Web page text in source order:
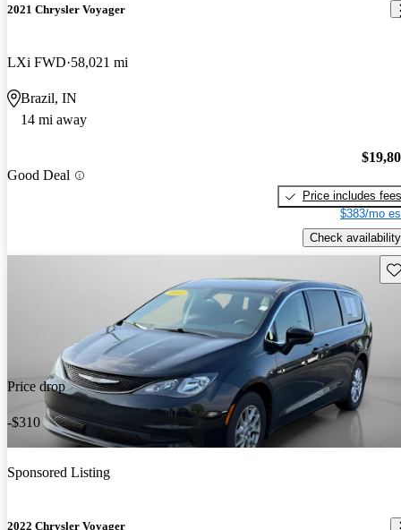
2021 Chrysler Voyager
LXi FWD 58,021 mi
Brazil, IN
14 mi away
Good Deal
Price includes fees
$383/mo
Check availability
Price drop
-$310
Sponsored Listing
2022 Chrysler Voyager